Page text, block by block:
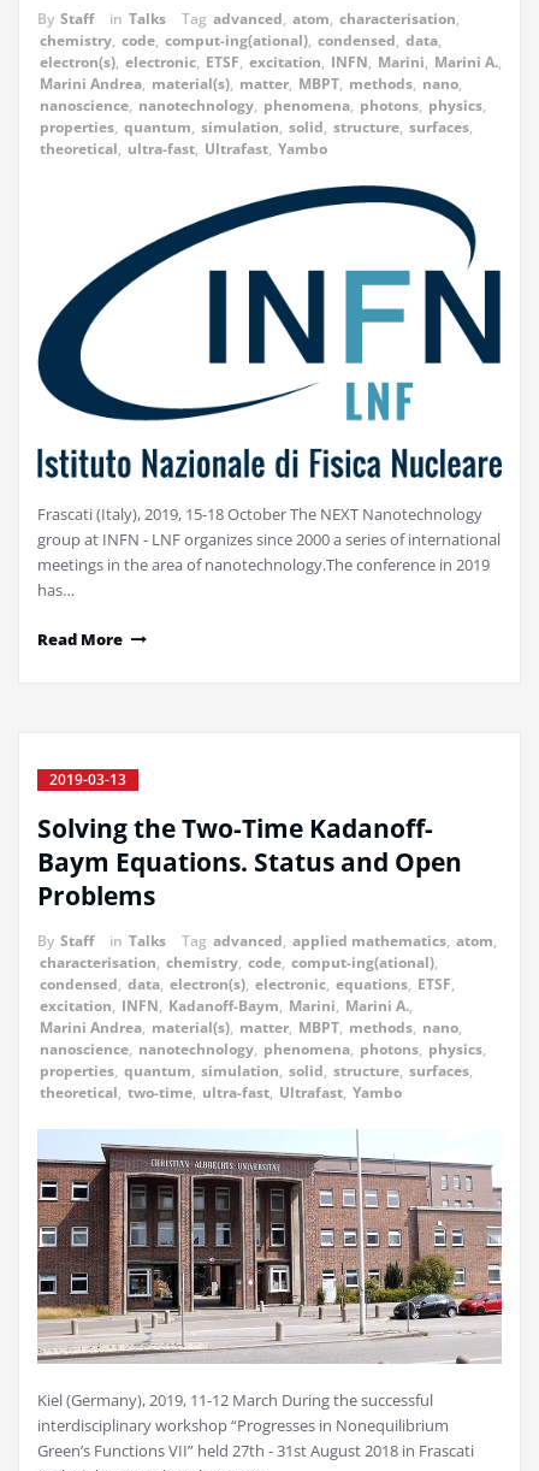
By Staff in Talks Tag advanced, atom, characterisation,
chemistry, code, comput-ing(ational), condensed, data,
electron(s), electronic, ETSF, excitation, INFN, Marini, Marini A.,
Marini Andrea, material(s), matter, MBPT, methods, nano,
nanoscience, nanotechnology, phenomena, photons, physics,
properties, quantum, simulation, solid, structure, surfaces,
theoretical, ultra-fast, Ultrafast, Yambo
Frascati (Italy), 2019, 15-18 October The NEXT Nanotechnology
group at INFN - LNF organizes since 2000 a series of international
meetings in the area of nanotechnology.The conference in 2019
has…
Read More
2019-03-13
Solving the Two-Time Kadanoff-
Baym Equations. Status and Open
Problems
By Staff in Talks Tag advanced, applied mathematics, atom,
characterisation, chemistry, code, comput-ing(ational),
condensed, data, electron(s), electronic, equations, ETSF,
excitation, INFN, Kadanoff-Baym, Marini, Marini A.,
Marini Andrea, material(s), matter, MBPT, methods, nano,
nanoscience, nanotechnology, phenomena, photons, physics,
properties, quantum, simulation, solid, structure, surfaces,
theoretical, two-time, ultra-fast, Ultrafast, Yambo
Kiel (Germany), 2019, 11-12 March During the successful
interdisciplinary workshop “Progresses in Nonequilibrium
Green’s Functions VII” held 27th - 31st August 2018 in Frascati